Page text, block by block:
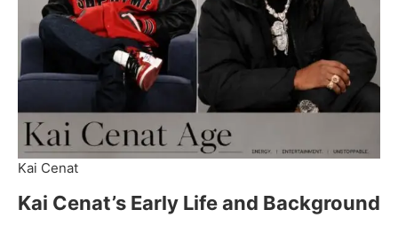
Kai Cenat
Kai Cenat’s Early Life and Background